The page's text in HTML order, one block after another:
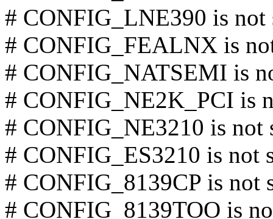
# CONFIG_LNE390 is not
# CONFIG_FEALNX is
# CONFIG_NATSEMI is
# CONFIG_NE2K_PCI is
# CONFIG_NE3210 is not
# CONFIG_ES3210 is not
# CONFIG_8139CP is not
# CONFIG_8139TOO is